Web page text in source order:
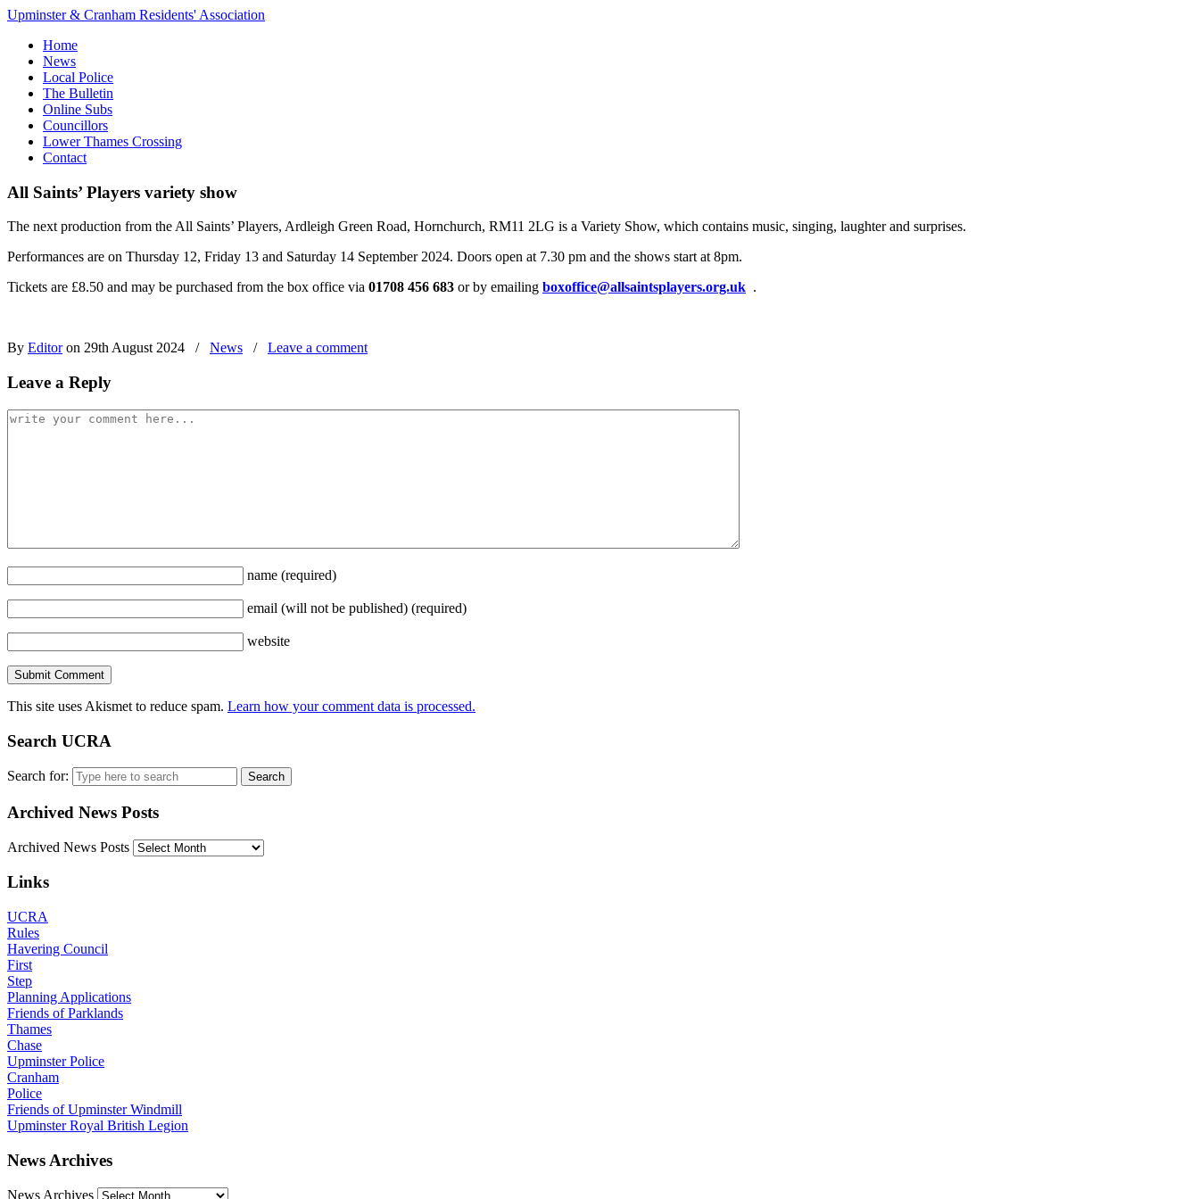
Upminster & Cranham Residents' Association
Home
News
Local Police
The Bulletin
Online Subs
Councillors
Lower Thames Crossing
Contact
All Saints’ Players variety show
The next production from the All Saints’ Players, Ardleigh Green Road, Hornchurch, RM11 2LG is a Variety Show, which contains music, singing, laughter and surprises.
Performances are on Thursday 12, Friday 13 and Saturday 14 September 2024. Doors open at 7.30 pm and the shows start at 8pm.
Tickets are £8.50 and may be purchased from the box office via 01708 456 683 or by emailing boxoffice@allsaintsplayers.org.uk .
By Editoron 29th August 2024 / News / Leave a comment
Leave a Reply
name (required)
email (will not be published) (required)
website
This site uses Akismet to reduce spam. Learn how your comment data is processed.
Search UCRA
Search for:
Archived News Posts
Archived News Posts
Links
UCRA
Rules
Havering Council
First
Step
Planning Applications
Friends of Parklands
Thames
Chase
Upminster Police
Cranham
Police
Friends of Upminster Windmill
Upminster Royal British Legion
News Archives
News Archives